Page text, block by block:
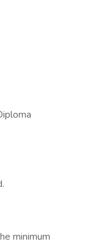
minimum